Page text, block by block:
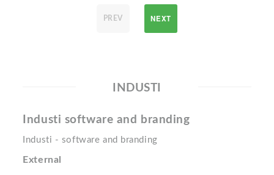
PREV NEXT
INDUSTI
Industi software and branding
Industi - software and branding
External